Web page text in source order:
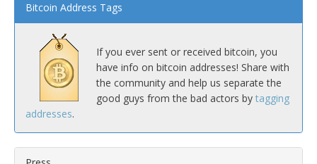
Bitcoin Address Tags
If you ever sent or received bitcoin, you
have info on bitcoin addresses! Share with
the community and help us separate the
good guys from the bad actors by tagging
addresses.